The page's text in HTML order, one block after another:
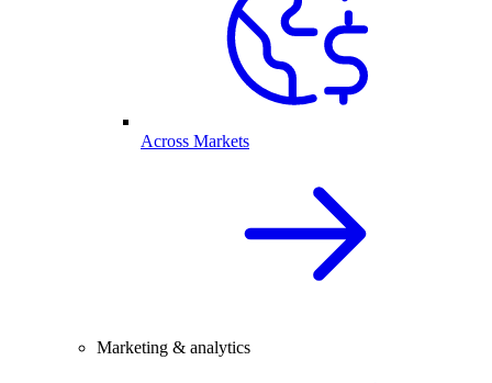
Across Markets
Marketing & analytics